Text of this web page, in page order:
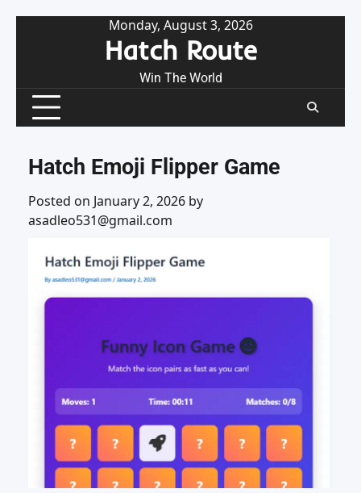
Monday, August 3, 2026
Hatch Route
Win The World
Hatch Emoji Flipper Game
Posted on January 2, 2026 by
asadleo531@gmail.com